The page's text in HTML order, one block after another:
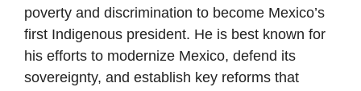
poverty and discrimination to become Mexico’s
first Indigenous president. He is best known for
his efforts to modernize Mexico, defend its
sovereignty, and establish key reforms that